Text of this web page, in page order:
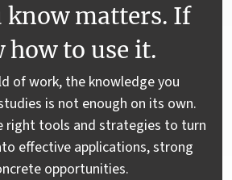
know matters. If
how to use it.
of work, the knowledge you
is not enough on its own.
right tools and strategies to turn
effective applications, strong
opportunities.